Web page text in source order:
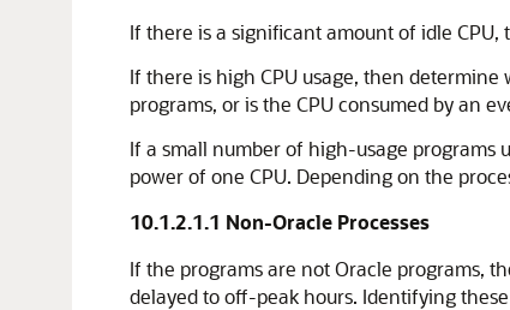
If there is a significant amount of idle
If there is high CPU usage, then
programs, or is the CPU consumed by an
If a small number of high-usage programs
power of one CPU. Depending on the
10.1.2.1.1 Non-Oracle Processes
If the programs are not Oracle programs,
delayed to off-peak hours. Identifying